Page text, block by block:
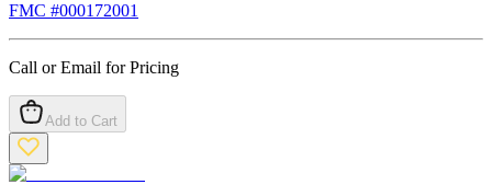
FMC #000172001
Call or Email for Pricing
Add to Cart